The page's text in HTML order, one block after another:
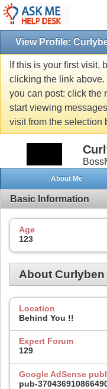
View Profile:
If this is your first visit,
clicking the link above.
you can post: click the
start viewing
visit from the selection
About Me
Basic Information
Age
123
About Curlyben
Location
Behind You !!
Expert Forum
129
Google AdSense
pub-